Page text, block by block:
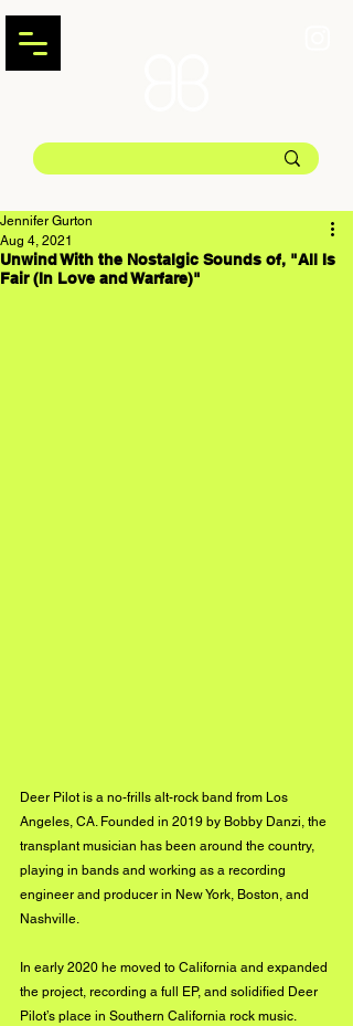
Unwind With the Nostalgic Sounds of, "All Is
Fair (In Love and Warfare)"
Jennifer Gurton
Aug 4, 2021
Deer Pilot is a no-frills alt-rock band from Los
Angeles, CA. Founded in 2019 by Bobby Danzi, the
transplant musician has been around the country,
playing in bands and working as a recording
engineer and producer in New York, Boston, and
Nashville.
In early 2020 he moved to California and expanded
the project, recording a full EP, and solidified Deer
Pilot’s place in Southern California rock music.